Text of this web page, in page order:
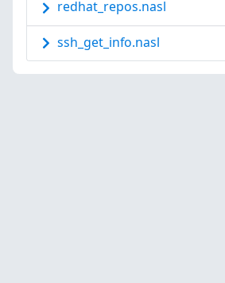
redhat_repos.nasl
ssh_get_info.nasl